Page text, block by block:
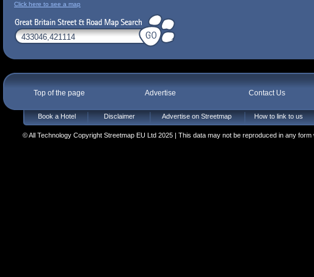
Click here to see a map
Top of the page Advertise Contact Us
Book a Hotel Disclaimer Advertise on Streetmap How to link to us
© All Technology Copyright Streetmap EU Ltd 2025 | This data may not be reproduced in any form